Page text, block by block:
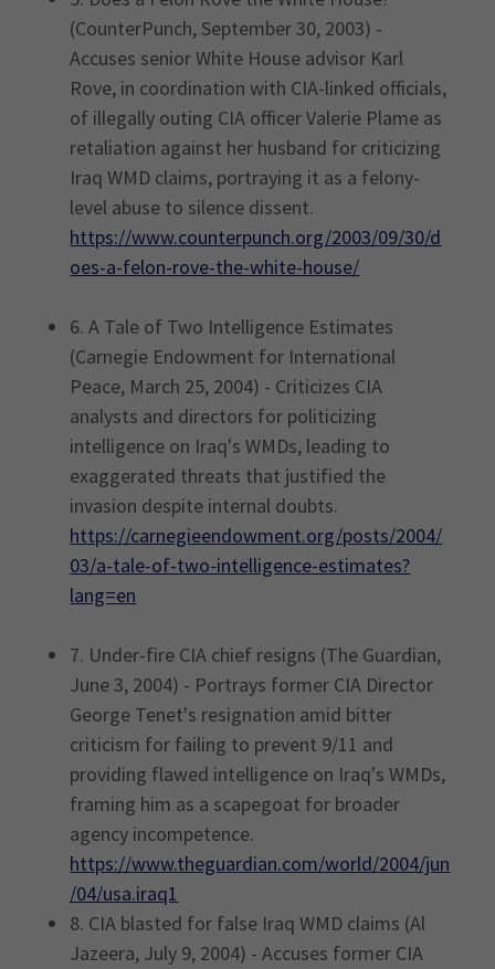
(CounterPunch, September 30, 2003) -
Accuses senior White House advisor Karl
Rove, in coordination with CIA-linked officials,
of illegally outing CIA officer Valerie Plame as
retaliation against her husband for criticizing
Iraq WMD claims, portraying it as a felony-
level abuse to silence dissent.
https://www.counterpunch.org/2003/09/30/d
oes-a-felon-rove-the-white-house/
6. A Tale of Two Intelligence Estimates
(Carnegie Endowment for International
Peace, March 25, 2004) - Criticizes CIA
analysts and directors for politicizing
intelligence on Iraq's WMDs, leading to
exaggerated threats that justified the
invasion despite internal doubts.
https://carnegieendowment.org/posts/2004/
03/a-tale-of-two-intelligence-estimates?
lang=en
7. Under-fire CIA chief resigns (The Guardian,
June 3, 2004) - Portrays former CIA Director
George Tenet's resignation amid bitter
criticism for failing to prevent 9/11 and
providing flawed intelligence on Iraq's WMDs,
framing him as a scapegoat for broader
agency incompetence.
https://www.theguardian.com/world/2004/jun
/04/usa.iraq1
8. CIA blasted for false Iraq WMD claims (Al
Jazeera, July 9, 2004) - Accuses former CIA